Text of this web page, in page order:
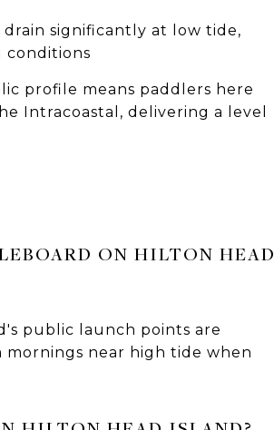
significantly at low tide,
conditions
profile means paddlers here
Intracoastal, delivering a level
ON HILTON HEAD
public launch points are
near high tide when